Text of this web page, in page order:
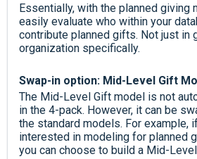
Essentially, with the planned giving
easily evaluate who within your
contribute planned gifts. Not just in
organization specifically.
Swap-in option: Mid-Level Gift
The Mid-Level Gift model is not
in the 4-pack. However, it can be
the standard models. For example,
interested in modeling for planned
you can choose to build a Mid-